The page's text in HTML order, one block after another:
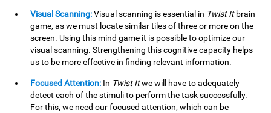
Visual Scanning:Visual scanning is essential in Twist Itbrain
game, as we must locate similar tiles of three or more on the
screen. Using this mind game it is possible to optimize our
visual scanning. Strengthening this cognitive capacity helps
us to be more effective in finding relevant information.
Focused Attention: In Twist Itwe will have to adequately
detect each of the stimuli to perform the task successfully.
For this, we need our focused attention, which can be